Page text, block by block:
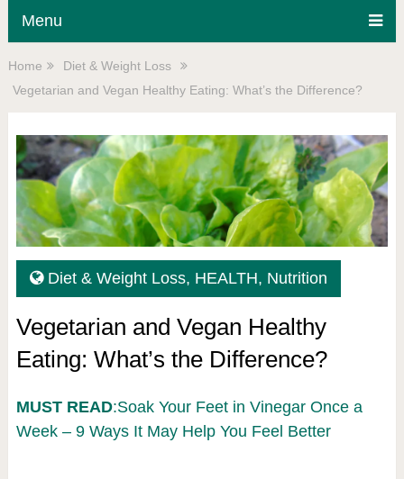
Menu
Home
Diet & Weight Loss
Vegetarian and Vegan Healthy Eating: What’s the Difference?
Diet & Weight Loss, HEALTH, Nutrition
Vegetarian and Vegan Healthy
Eating: What’s the Difference?
MUST READ:Soak Your Feet in Vinegar Once a
Week – 9 Ways It May Help You Feel Better